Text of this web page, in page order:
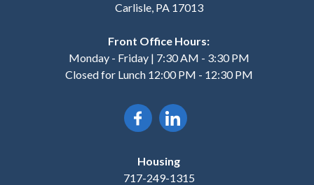
Carlisle, PA 17013
Front Office Hours:
Monday - Friday | 7:30 AM - 3:30 PM
Closed for Lunch 12:00 PM - 12:30 PM
Housing
717-249-1315